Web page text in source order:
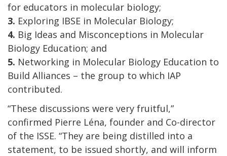
for educators in molecular biology;
3. Exploring IBSE in Molecular Biology;
4. Big Ideas and Misconceptions in Molecular
Biology Education; and
5. Networking in Molecular Biology Education to
Build Alliances – the group to which IAP
contributed.
“These discussions were very fruitful,”
confirmed Pierre Léna, founder and Co-director
of the ISSE. “They are being distilled into a
statement, to be issued shortly, and will inform